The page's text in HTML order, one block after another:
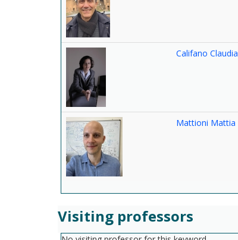
Califano Claudia
Mattioni Mattia
Visiting professors